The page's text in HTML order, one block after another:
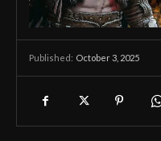
Published: October 3, 2025